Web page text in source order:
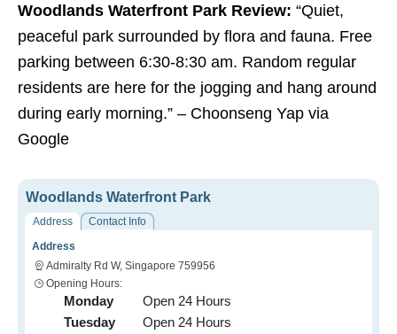
Woodlands Waterfront Park Review: “Quiet,
peaceful park surrounded by flora and fauna. Free
parking between 6:30-8:30 am. Random regular
residents are here for the jogging and hang around
during early morning.” – Choonseng Yap via
Google
Woodlands Waterfront Park
Address
Contact Info
Address
Admiralty Rd W, Singapore 759956
Opening Hours:
Monday
Open 24 Hours
Tuesday
Open 24 Hours